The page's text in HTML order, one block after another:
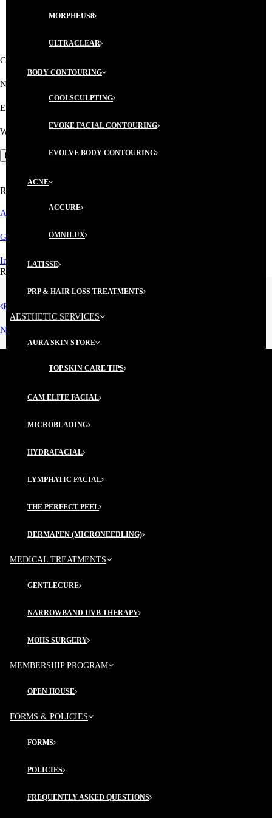
MORPHEUS8
ULTRACLEAR
BODY CONTOURING
COOLSCULPTING
EVOKE FACIAL CONTOURING
EVOLVE BODY CONTOURING
ACNE
ACCURE
OMNILUX
LATISSE
PRP & HAIR LOSS TREATMENTS
AESTHETIC SERVICES
AURA SKIN STORE
TOP SKIN CARE TIPS
CAM ELITE FACIAL
MICROBLADING
HYDRAFACIAL
LYMPHATIC FACIAL
THE PERFECT PEEL
DERMAPEN (MICRONEEDLING)
MEDICAL TREATMENTS
GENTLECURE
NARROWBAND UVB THERAPY
MOHS SURGERY
MEMBERSHIP PROGRAM
OPEN HOUSE
FORMS & POLICIES
FORMS
POLICIES
FREQUENTLY ASKED QUESTIONS
Comment
Name
Email
Website
Recent Posts
AESTHETICIAN MEMBERSHIP PROGRAM
GIFT CERTIFICATES ARE AVAILABLE!
Introductory Microblading Promotion
Recent Comments
Prev
Next
Hydra Facial
Frederick Dermatology & Associates, 45 Thomas
Suites 209, 210 & 211